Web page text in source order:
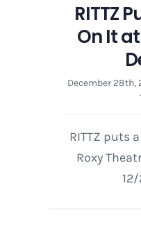
RITTZ
On It
December 28th,
·
RITTZ puts
Roxy